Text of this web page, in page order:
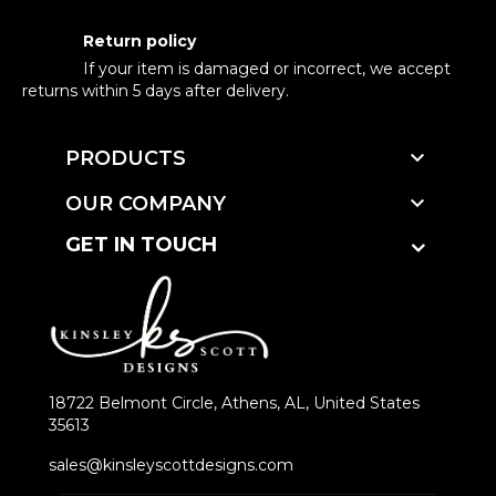
Return policy
If your item is damaged or incorrect, we accept
returns within 5 days after delivery.
PRODUCTS 
OUR COMPANY 
GET IN TOUCH
18722 Belmont Circle, Athens, AL, United States
35613
sales@kinsleyscottdesigns.com